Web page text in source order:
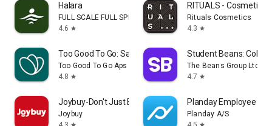
Halara
FULL SCALE FULL SPEED PTE.LTD.
4.6 star
RITUALS - Cosmetics
Rituals Cosmetics
4.3 star
Too Good To Go: Save Good Food
Too Good To Go Aps
4.8 star
Student Beans:
The Beans Group Ltd
4.7 star
Joybuy-Don't Just Buy!
Joybuy
star
Planday Employee
Planday A/S
star